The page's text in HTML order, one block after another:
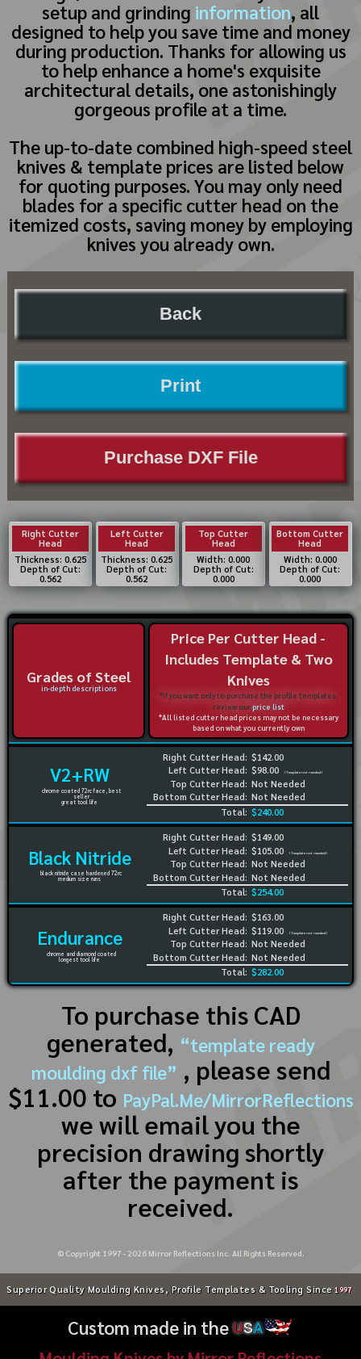
setup and grinding information, all
designed to help you save time and money
during production. Thanks for allowing us
to help enhance a home's exquisite
architectural details, one astonishingly
gorgeous profile at a time.
The up-to-date combined high-speed steel
knives & template prices are listed below
for quoting purposes. You may only need
blades for a specific cutter head on the
itemized costs, saving money by employing
knives you already own.
Back
Print
Purchase DXF File
Right Cutter
Head
Thickness: 0.625
Depth of Cut:
0.562
Left Cutter
Head
Thickness: 0.625
Depth of Cut:
0.562
Top Cutter
Head
Width: 0.000
Depth of Cut:
0.000
Bottom Cutter
Head
Width: 0.000
Depth of Cut:
0.000
Grades of Steel
in-depth descriptions
Price Per Cutter Head -
Includes Template & Two
Knives
*If you want only to purchase the profile templates,
review ourprice list
*All listed cutter head prices may not be necessary
based on what you currently own
V2+RW
chrome coated 72rc face, best
seller
great tool life
Right Cutter Head:
Left Cutter Head:
Top Cutter Head:
Bottom Cutter Head:
$142.00
$98.00
(Template not needed)
Not Needed
Not Needed
Total: $240.00
Black Nitride
black nitride case hardened 72rc
medium size runs
Right Cutter Head:
Left Cutter Head:
Top Cutter Head:
Bottom Cutter Head:
$149.00
$105.00
(Template not needed)
Not Needed
Not Needed
Total: $254.00
Endurance
chrome and diamond coated
longest tool life
Right Cutter Head:
Left Cutter Head:
Top Cutter Head:
Bottom Cutter Head:
$163.00
$119.00
(Template not needed)
Not Needed
Not Needed
Total: $282.00
To purchase this CAD
generated, “template ready
moulding dxf file” , please send
$11.00 to PayPal.Me/MirrorReflections
we will email you the
precision drawing shortly
after the payment is
received.
© Copyright 1997 - 2026Mirror Reflections Inc. All Rights Reserved.
Superior Quality Moulding Knives, Profile Templates & Tooling Since 1997
Custom made in theUSA